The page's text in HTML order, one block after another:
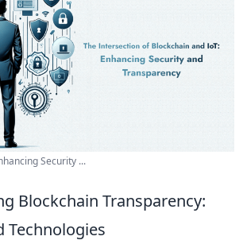
Security ...
Blockchain Transparency:
Technologies